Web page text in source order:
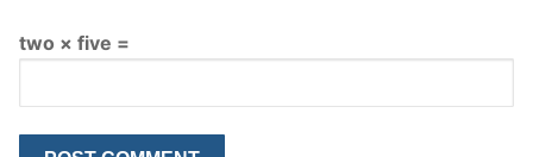
two × five =